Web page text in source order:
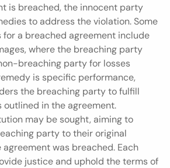
is breached, the innocent party
to address the violation. Some
a breached agreement include
where the breaching party
breaching party for losses
is specific performance,
the breaching party to fulfill
in the agreement.
may be sought, aiming to
party to their original
was breached. Each
justice and uphold the terms of